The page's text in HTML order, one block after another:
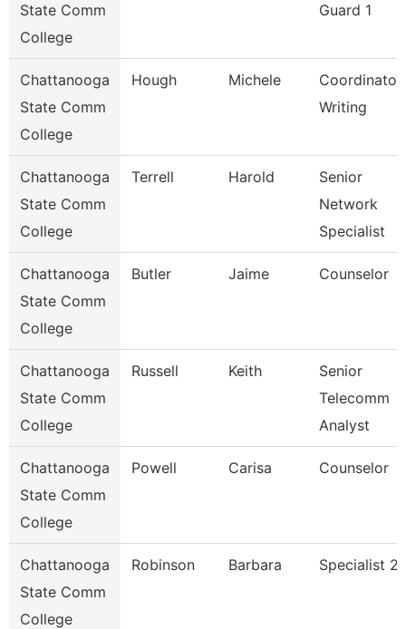
State Comm
College
Guard 1
Chattanooga
State Comm
College
Hough Michele
Coordinator,
Writing
Chattanooga
State Comm
College
Terrell Harold
Senior
Network
Specialist
Chattanooga
State Comm
College
Butler Jaime Counselor
Chattanooga
State Comm
College
Russell Keith
Senior
Telecomm
Analyst
Chattanooga
State Comm
College
Powell Carisa Counselor
Chattanooga
State Comm
College
Robinson Barbara Specialist 2